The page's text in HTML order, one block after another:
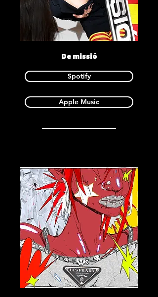
De missió
Spotify
Apple Music